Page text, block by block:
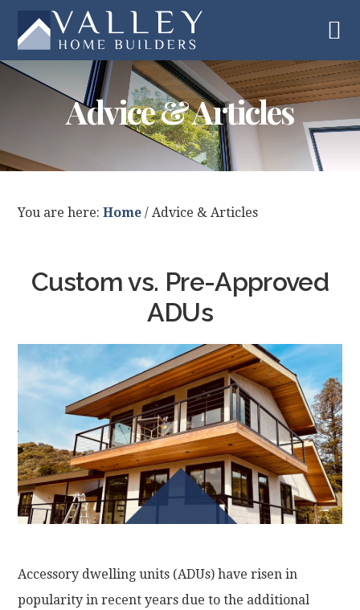
primary
navigation
main
content
primary
sidebar
footer
Advice & Articles
You are here:Home / Advice & Articles
Custom vs. Pre-Approved
ADUs
Accessory dwelling units (ADUs) have risen in
popularity in recent years due to the additional